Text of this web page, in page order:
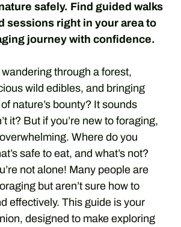
safely. Find guided walks
sessions right in your area to
journey with confidence.
through a forest,
wild edibles, and bringing
nature’s bounty? It sounds
it? But if you’re new to foraging,
Where do you
safe to eat, and what’s not?
not alone! Many people are
but aren’t sure how to
effectively. This guide is your
designed to make exploring